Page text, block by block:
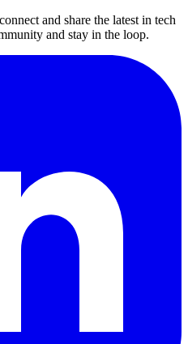
and share the latest in tech
and stay in the loop.